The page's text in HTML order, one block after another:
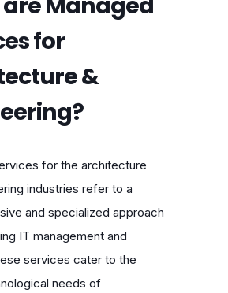
for
&
for the architecture
industries refer to a
and specialized approach
IT management and
services cater to the
needs of